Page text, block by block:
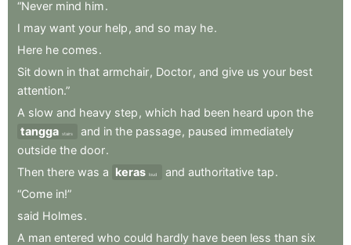
“Never mind him.
I may want your help , and so may he.
Here he comes.
Sit down in that armchair, Doctor, and give us your best
attention.”
A slow and heavy step , which had been heard upon the
tangga stairs and in the passage, paused immediately
outside the door.
Then there was a keras loud and authoritative tap.
“Come in!”
said Holmes.
A man entered who could hardly have been less than six